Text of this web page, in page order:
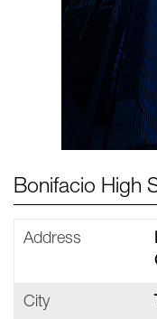
Bonifacio High
Address
City